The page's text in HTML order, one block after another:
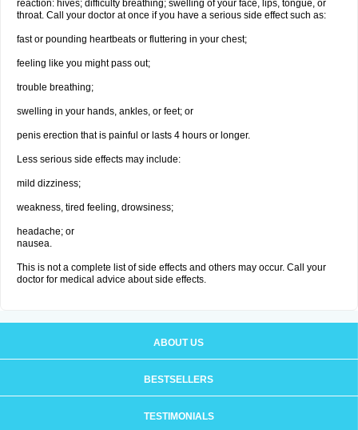
reaction: hives; difficulty breathing; swelling of your face, lips, tongue, or
throat. Call your doctor at once if you have a serious side effect such as:
fast or pounding heartbeats or fluttering in your chest;
feeling like you might pass out;
trouble breathing;
swelling in your hands, ankles, or feet; or
penis erection that is painful or lasts 4 hours or longer.
Less serious side effects may include:
mild dizziness;
weakness, tired feeling, drowsiness;
headache; or
nausea.
This is not a complete list of side effects and others may occur. Call your
doctor for medical advice about side effects.
ABOUT US
BESTSELLERS
TESTIMONIALS